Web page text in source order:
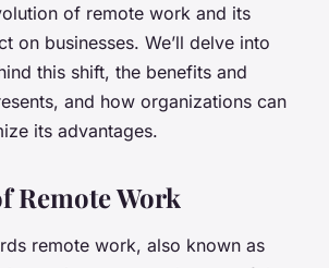
of remote work and its
on businesses. We’ll delve into
this shift, the benefits and
and how organizations can
its advantages.
Remote Work
remote work, also known as